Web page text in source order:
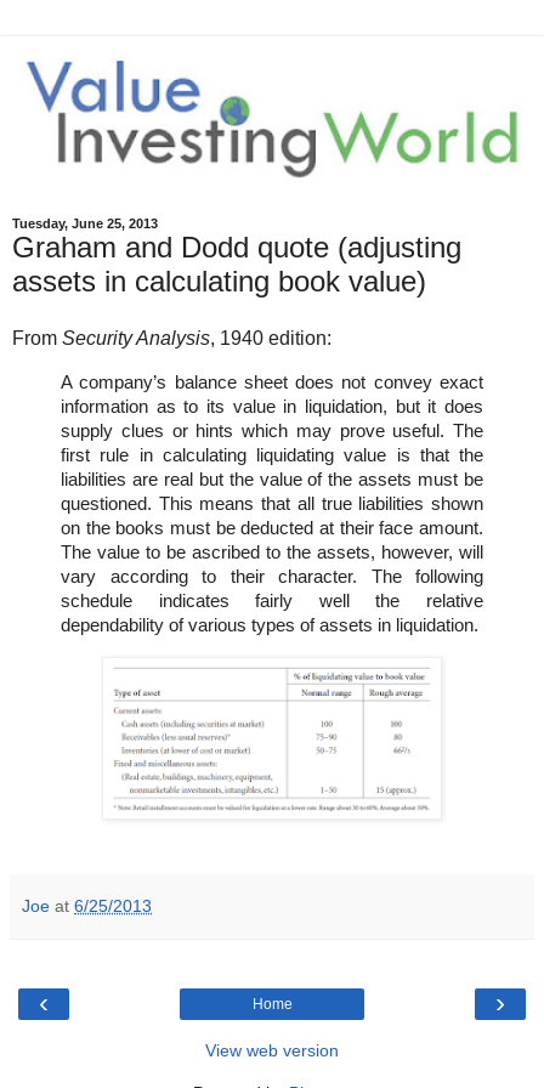
Tuesday, June 25, 2013
Graham and Dodd quote (adjusting
assets in calculating book value)
From Security Analysis, 1940 edition:
A company’s balance sheet does not convey exact
information as to its value in liquidation, but it does
supply clues or hints which may prove useful. The
first rule in calculating liquidating value is that the
liabilities are real but the value of the assets must be
questioned. This means that all true liabilities shown
on the books must be deducted at their face amount.
The value to be ascribed to the assets, however, will
vary according to their character. The following
schedule indicates fairly well the relative
dependability of various types of assets in liquidation.
Joe at 6/25/2013
‹ ›
Home
View web version